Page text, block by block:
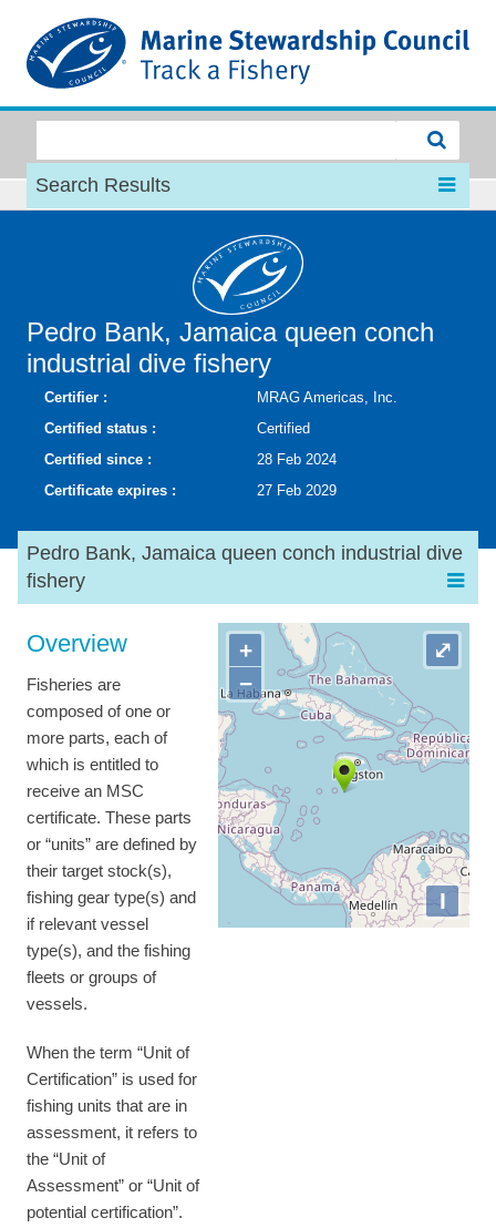
Search Results
Pedro Bank, Jamaica queen conch
industrial dive fishery
Certifier :
MRAG Americas, Inc.
Certified status :
Certified
Certified since :
28 Feb 2024
Certificate expires :
27 Feb 2029
Pedro Bank, Jamaica queen conch industrial dive
fishery
Overview
Fisheries are
composed of one or
more parts, each of
which is entitled to
receive an MSC
certificate. These parts
or “units” are defined by
their target stock(s),
fishing gear type(s) and
if relevant vessel
type(s), and the fishing
fleets or groups of
vessels.
When the term “Unit of
Certification” is used for
fishing units that are in
assessment, it refers to
the “Unit of
Assessment” or “Unit of
potential certification”.
+
−
I
⤢